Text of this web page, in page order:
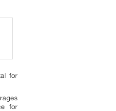
for
for